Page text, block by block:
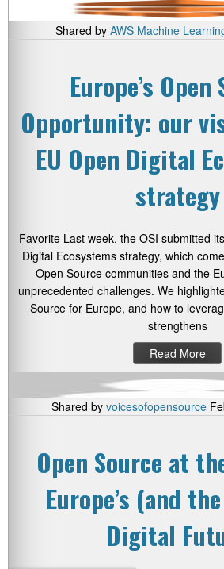
Shared by AWS Machine
Europe’s Open
Opportunity: our
EU Open Digital
strategy
Favorite Last week, the OSI submitted
Digital Ecosystems strategy, which
Open Source communities and the
unprecedented challenges. We
Source for Europe, and how to
strengthens
Read More
Shared by voicesofopensource
Open Source at
Europe’s (and
Digital